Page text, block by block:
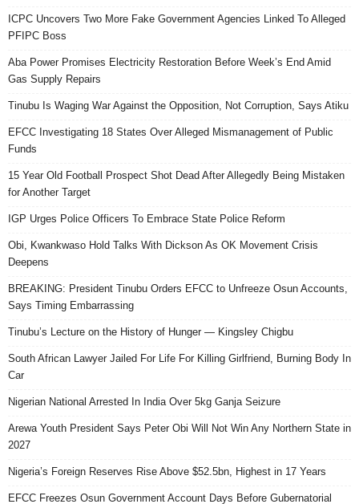
ICPC Uncovers Two More Fake Government Agencies Linked To Alleged
PFIPC Boss
Aba Power Promises Electricity Restoration Before Week’s End Amid
Gas Supply Repairs
Tinubu Is Waging War Against the Opposition, Not Corruption, Says Atiku
EFCC Investigating 18 States Over Alleged Mismanagement of Public
Funds
15 Year Old Football Prospect Shot Dead After Allegedly Being Mistaken
for Another Target
IGP Urges Police Officers To Embrace State Police Reform
Obi, Kwankwaso Hold Talks With Dickson As OK Movement Crisis
Deepens
BREAKING: President Tinubu Orders EFCC to Unfreeze Osun Accounts,
Says Timing Embarrassing
Tinubu’s Lecture on the History of Hunger — Kingsley Chigbu
South African Lawyer Jailed For Life For Killing Girlfriend, Burning Body In
Car
Nigerian National Arrested In India Over 5kg Ganja Seizure
Arewa Youth President Says Peter Obi Will Not Win Any Northern State in
2027
Nigeria’s Foreign Reserves Rise Above $52.5bn, Highest in 17 Years
EFCC Freezes Osun Government Account Days Before Gubernatorial